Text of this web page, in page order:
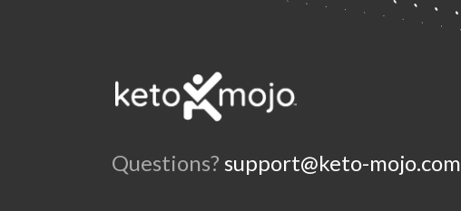
Questions? support@keto-mojo.com